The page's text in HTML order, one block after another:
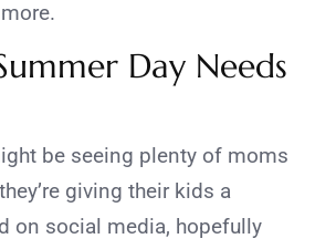
Day Needs
be seeing plenty of moms
giving their kids a
on social media, hopefully